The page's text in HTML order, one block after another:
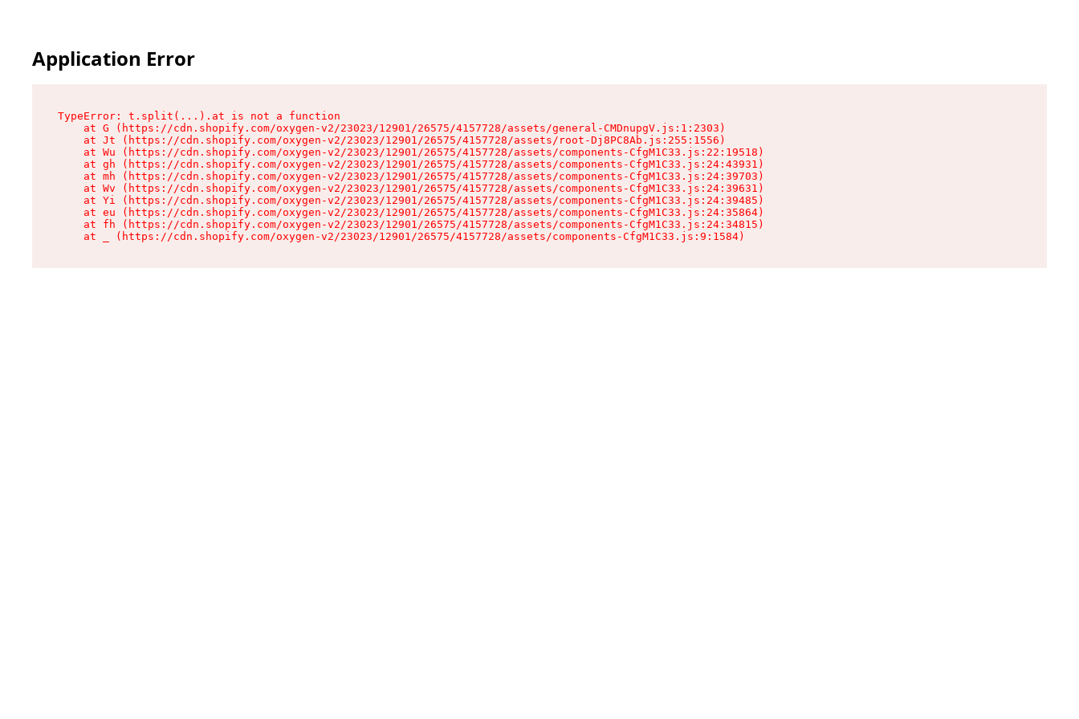
Application Error
TypeError: t.split(...).at is not a function
    at G (https://cdn.shopify.com/oxygen-v2/23023/12901/26575/4157728/assets/general-CMDnupgV.js:1:2303)
    at Jt (https://cdn.shopify.com/oxygen-v2/23023/12901/26575/4157728/assets/root-Dj8PC8Ab.js:255:1556)
    at Wu (https://cdn.shopify.com/oxygen-v2/23023/12901/26575/4157728/assets/components-CfgM1C33.js:22:19518)
    at gh (https://cdn.shopify.com/oxygen-v2/23023/12901/26575/4157728/assets/components-CfgM1C33.js:24:43931)
    at mh (https://cdn.shopify.com/oxygen-v2/23023/12901/26575/4157728/assets/components-CfgM1C33.js:24:39703)
    at Wv (https://cdn.shopify.com/oxygen-v2/23023/12901/26575/4157728/assets/components-CfgM1C33.js:24:39631)
    at Yi (https://cdn.shopify.com/oxygen-v2/23023/12901/26575/4157728/assets/components-CfgM1C33.js:24:39485)
    at eu (https://cdn.shopify.com/oxygen-v2/23023/12901/26575/4157728/assets/components-CfgM1C33.js:24:35864)
    at fh (https://cdn.shopify.com/oxygen-v2/23023/12901/26575/4157728/assets/components-CfgM1C33.js:24:34815)
    at _ (https://cdn.shopify.com/oxygen-v2/23023/12901/26575/4157728/assets/components-CfgM1C33.js:9:1584)